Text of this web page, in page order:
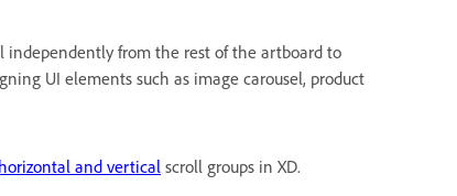
independently from the rest of the artboard to
UI elements such as image carousel, product
and verticalscroll groups in XD.